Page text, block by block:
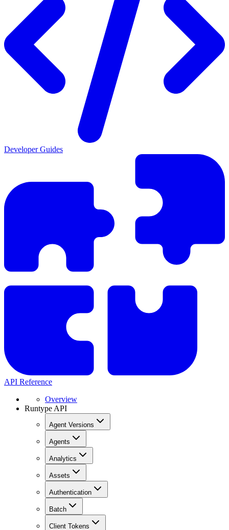
Developer Guides
API Reference
Overview
Runtype API
Agent Versions
Agents
Analytics
Assets
Authentication
Batch
Client Tokens